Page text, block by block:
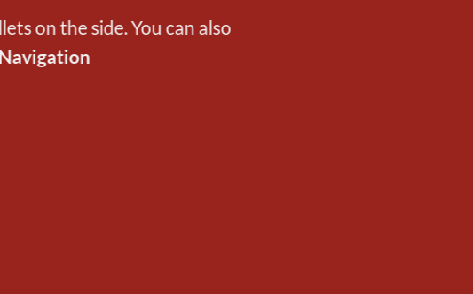
on the side. You can also